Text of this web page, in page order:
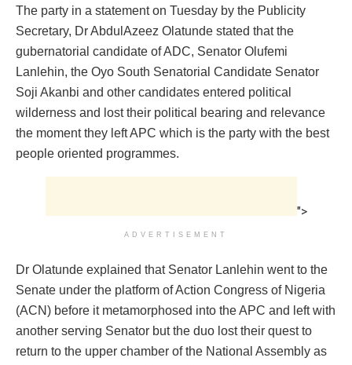
The party in a statement on Tuesday by the Publicity
Secretary, Dr AbdulAzeez Olatunde stated that the
gubernatorial candidate of ADC, Senator Olufemi
Lanlehin, the Oyo South Senatorial Candidate Senator
Soji Akanbi and other candidates entered political
wilderness and lost their political bearing and relevance
the moment they left APC which is the party with the best
people oriented programmes.
">
ADVERTISEMENT
Dr Olatunde explained that Senator Lanlehin went to the
Senate under the platform of Action Congress of Nigeria
(ACN) before it metamorphosed into the APC and left with
another serving Senator but the duo lost their quest to
return to the upper chamber of the National Assembly as